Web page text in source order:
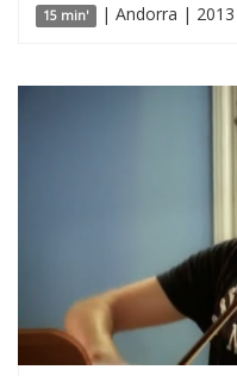
15 min' | Andorra | 2013